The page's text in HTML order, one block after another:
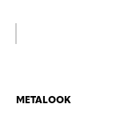
METALOOK